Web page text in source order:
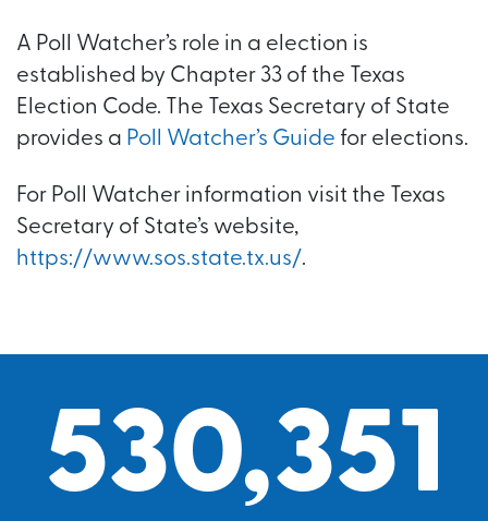
A Poll Watcher’s role in a election is
established by Chapter 33 of the Texas
Election Code. The Texas Secretary of State
provides a Poll Watcher’s Guide for elections.
For Poll Watcher information visit the Texas
Secretary of State’s website,
https://www.sos.state.tx.us/.
530,351